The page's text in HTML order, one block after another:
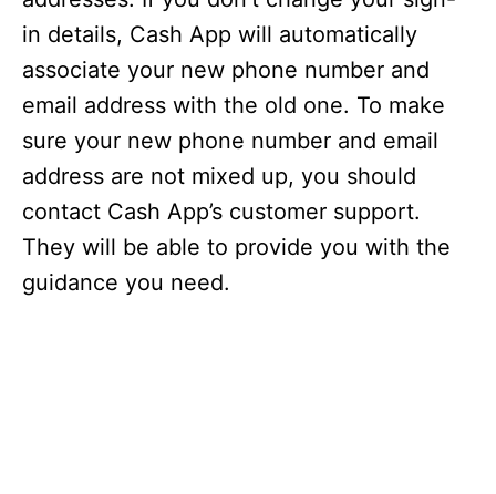
in details, Cash App will automatically
associate your new phone number and
email address with the old one. To make
sure your new phone number and email
address are not mixed up, you should
contact Cash App’s customer support.
They will be able to provide you with the
guidance you need.